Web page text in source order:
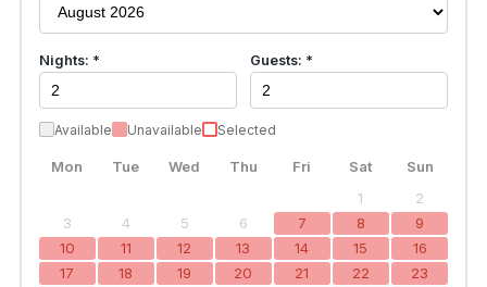
Nights: * Guests: *
Available Unavailable Selected
Mon Tue Wed Thu Fri Sat
Sun
1
2
3
4 5 6 7 8
9
10
11 12 13 14 15
16
17
18 19 20 21 22
23